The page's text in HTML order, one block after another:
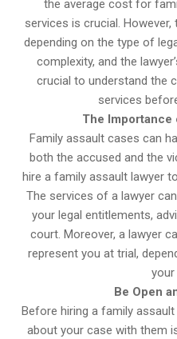
the average cost for
services is crucial.
depending on the type of
complexity, and the
crucial to understand the
services
The Importance
Family assault cases can
both the accused and the
hire a family assault lawyer
The services of a lawyer
your legal entitlements,
court. Moreover, a lawyer
represent you at trial,
your
Be Open
Before hiring a family
about your case with them